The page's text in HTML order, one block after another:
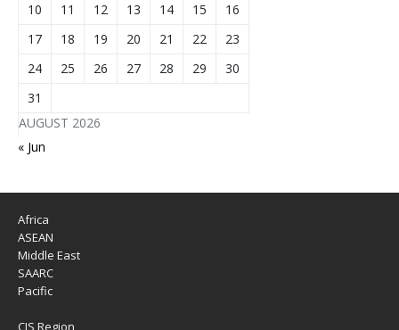
AUGUST 2026
10
11 12 13 14 15
16
17
18 19 20 21 22
23
24
25 26 27 28 29
30
31
« Jun
Africa
ASEAN
Middle East
SAARC
Pacific